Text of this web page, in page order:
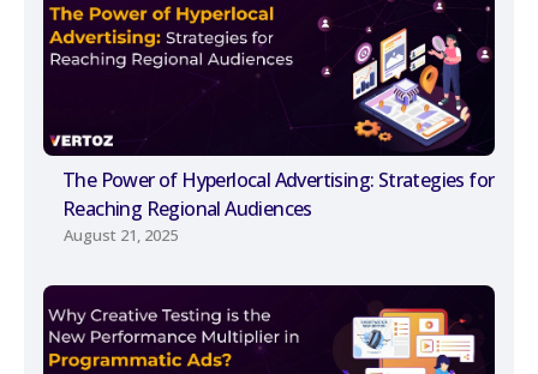
The Power of Hyperlocal Advertising: Strategies for
Reaching Regional Audiences
August 21, 2025